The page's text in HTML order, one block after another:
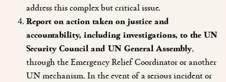
address this complex but critical issue.
Report on action taken on justice and
accountability, including investigations, to the UN
Security Council and UN General Assembly,
through the Emergency Relief Coordinator or another
UN mechanism. In the event of a serious incident or